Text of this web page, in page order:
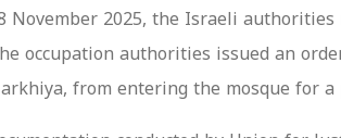
November 2025, the Israeli
occupation authorities issued an
from entering the mosque for